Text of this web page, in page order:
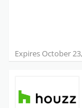
Expires October